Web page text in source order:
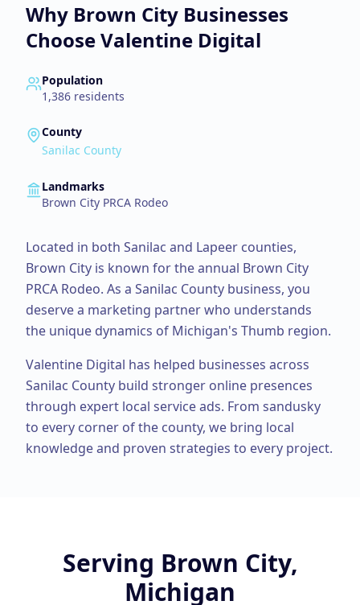
Why Brown City Businesses
Choose Valentine Digital
Population
1,386 residents
County
Sanilac County
Landmarks
Brown City PRCA Rodeo
Located in both Sanilac and Lapeer counties,
Brown City is known for the annual Brown City
PRCA Rodeo. As a Sanilac County business, you
deserve a marketing partner who understands
the unique dynamics of Michigan's Thumb region.
Valentine Digital has helped businesses across
Sanilac County build stronger online presences
through expert local service ads. From sandusky
to every corner of the county, we bring local
knowledge and proven strategies to every project.
Serving Brown City,
Michigan